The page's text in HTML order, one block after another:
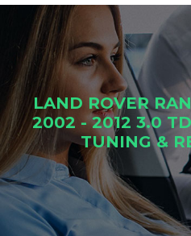
LAND ROVER
2002 - 2012 3.0
TUNING &